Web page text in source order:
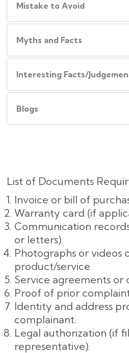
Mistake to Avoid
Myths and Facts
Interesting Facts/
Blogs
List of Documents
Invoice or bill of
Warranty card (if
Communication
or letters).
Photographs or videos
product/service.
Service agreements or
Proof of prior
Identity and address
complainant.
Legal authorization (if
representative).